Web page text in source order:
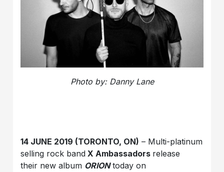
Photo by: Danny Lane
14 JUNE 2019 (TORONTO, ON) – Multi-platinum
selling rock band X Ambassadors release
their new album ORIONtoday on